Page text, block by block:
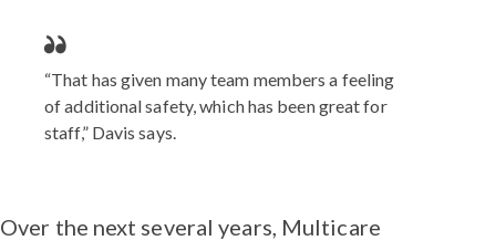
“That has given many team members a feeling
of additional safety, which has been great for
staff,” Davis says.
Over the next several years, Multicare